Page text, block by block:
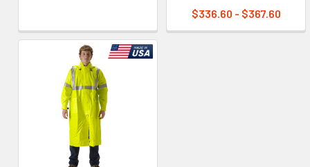
$336.60 - $367.60